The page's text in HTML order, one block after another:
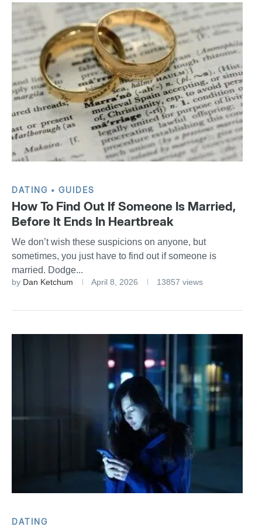
DATING GUIDES
How To Find Out If Someone Is Married,
Before It Ends In Heartbreak
We don’t wish these suspicions on anyone, but
sometimes, you just have to find out if someone is
married. Dodge...
by Dan Ketchum April 8, 2026 13857 views
DATING